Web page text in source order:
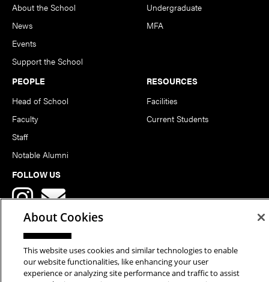
About the School
News
Events
Support the School
Undergraduate
MFA
PEOPLE
Head of School
Faculty
Staff
Notable Alumni
RESOURCES
Facilities
Current Students
FOLLOW US
Copyright © 2026 School of Art | Carnegie Mellon University. All
About Cookies
This website uses cookies and similar technologies to enable
our website functionalities, like enhancing your user
experience or analyzing site performance and traffic to assist